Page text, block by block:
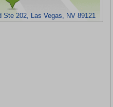
Ste 202, Las Vegas, NV 89121